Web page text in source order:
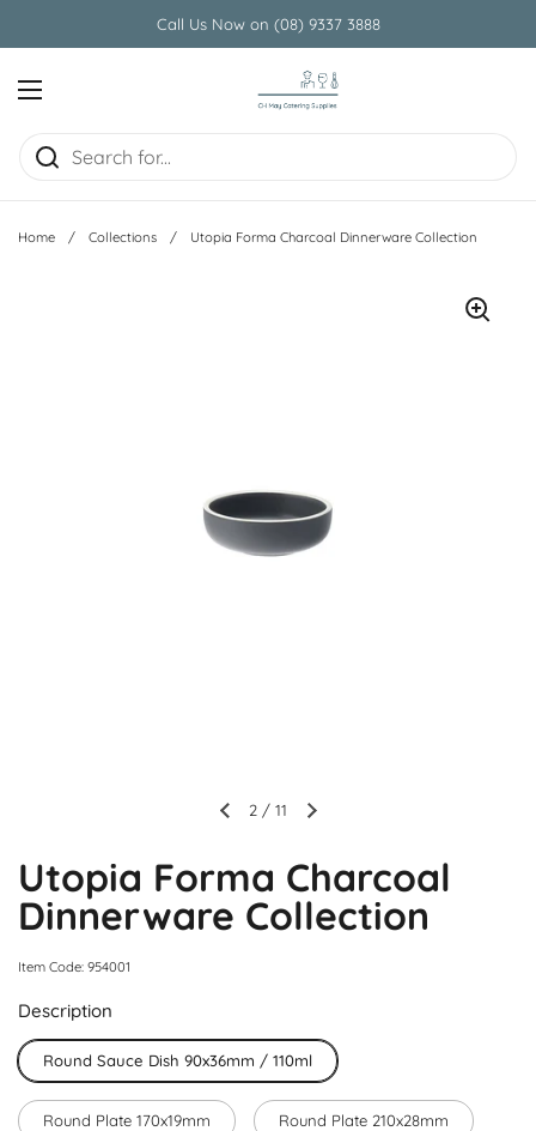
Call Us Now on (08) 9337 3888
Open menu
Home / Collections / Utopia Forma Charcoal Dinnerware Collection
2 / 11
Utopia Forma Charcoal
Dinnerware Collection
Item Code: 954001
Description
Round Sauce Dish 90x36mm / 110ml
Round Plate 170x19mm Round Plate 210x28mm